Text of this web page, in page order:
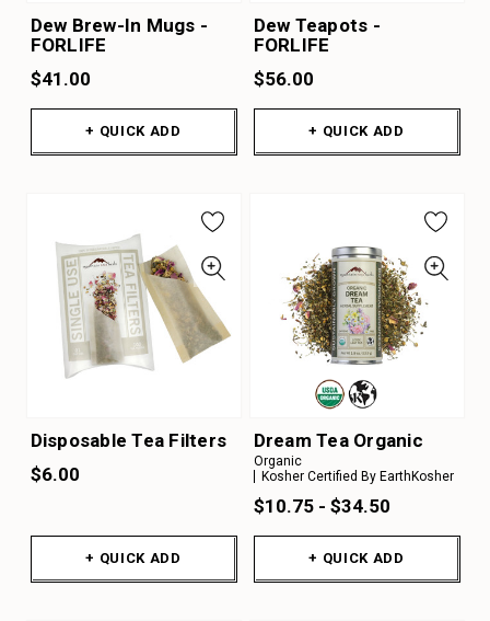
Dew Brew-In Mugs -
FORLIFE
$41.00
+ QUICK ADD
Dew Teapots -
FORLIFE
$56.00
+ QUICK ADD
Disposable Tea Filters
$6.00
+ QUICK ADD
Dream Tea Organic
Organic
Kosher Certified By EarthKosher
$10.75 - $34.50
+ QUICK ADD